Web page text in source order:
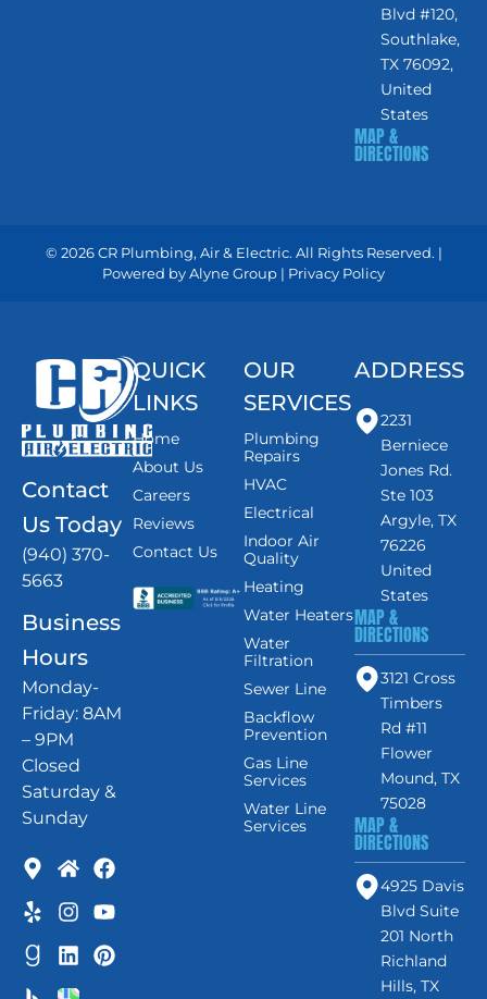
Blvd #120,
Southlake,
TX 76092,
United
States
MAP &
DIRECTIONS
© 2026 CR Plumbing, Air & Electric. All Rights Reserved. |
Powered byAlyne Group | Privacy Policy
Contact
Us Today
(940) 370-
5663
Business
Hours
Monday-
Friday: 8AM
– 9PM
Closed
Saturday &
Sunday
QUICK
LINKS
Home
About Us
Careers
Reviews
Contact Us
OUR
SERVICES
Plumbing
Repairs
HVAC
Electrical
Indoor Air
Quality
Heating
Water Heaters
Water
Filtration
Sewer Line
Backflow
Prevention
Gas Line
Services
Water Line
Services
ADDRESS
2231
Berniece
Jones Rd.
Ste 103
Argyle, TX
76226
United
States
MAP &
DIRECTIONS
3121 Cross
Timbers
Rd #11
Flower
Mound, TX
75028
MAP &
DIRECTIONS
4925 Davis
Blvd Suite
201 North
Richland
Hills, TX